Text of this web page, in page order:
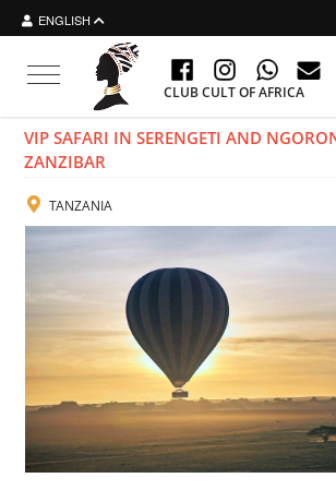
ENGLISH
Toggle navigation
CLUB CULT OF AFRICA
VIP SAFARI IN SERENGETI AND
ZANZIBAR
TANZANIA